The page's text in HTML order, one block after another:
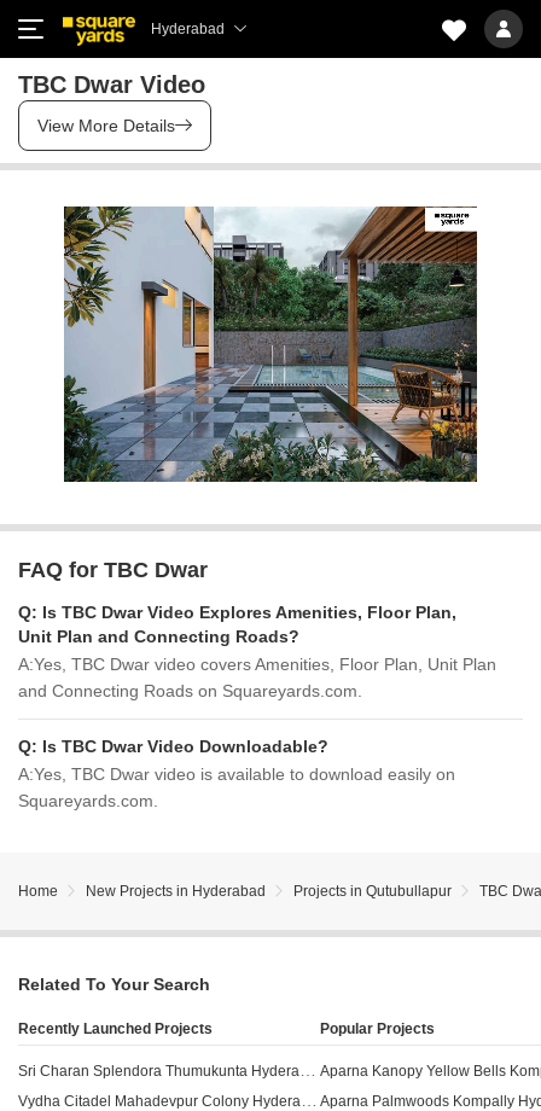
Hyderabad
TBC Dwar Video
View More Details
FAQ for TBC Dwar
Q: Is TBC Dwar Video Explores Amenities, Floor Plan,
Unit Plan and Connecting Roads?
A:Yes, TBC Dwar video covers Amenities, Floor Plan, Unit Plan
and Connecting Roads on Squareyards.com.
Q: Is TBC Dwar Video Downloadable?
A:Yes, TBC Dwar video is available to download easily on
Squareyards.com.
Home New Projects in Hyderabad Projects in Qutubullapur TBC
Related To Your Search
Recently Launched Projects Popular Projects
Aparna Palmwoods Kompally